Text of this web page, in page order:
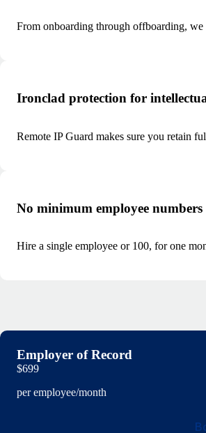
From onboarding through offboarding, we
Ironclad protection for
Remote IP Guard makes sure you retain
No minimum employee
Hire a single employee or 100, for one
Employer of Record
$699
per employee/month